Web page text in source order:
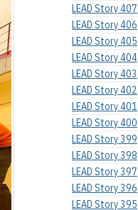
LEAD Story 407
LEAD Story 406
LEAD Story 405
LEAD Story 404
LEAD Story 403
LEAD Story 402
LEAD Story 401
LEAD Story 400
LEAD Story 399
LEAD Story 398
LEAD Story 397
LEAD Story 396
LEAD Story 395